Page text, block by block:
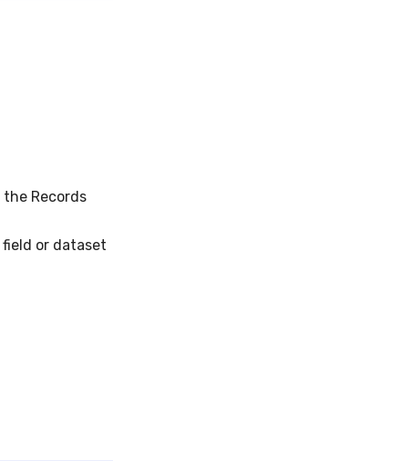
Records
or dataset